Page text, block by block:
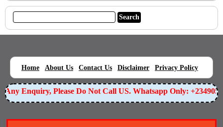
Home About Us Contact Us Disclaimer Privacy Policy
Any Enquiry, Please Do Not Call US. Whatsapp Only: